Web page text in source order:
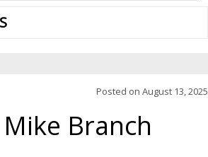
Posted on August 13, 2025
Branch